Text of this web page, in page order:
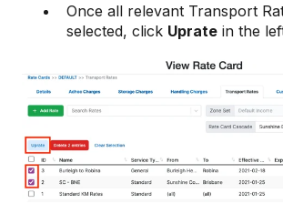
Once all relevant Transport
selected, click Uprate in the